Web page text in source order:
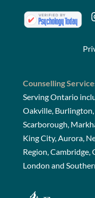
Counselling
Serving Ontario
Oakville,
Scarborough,
King City, Aurora,
Region, Cambridge,
London and